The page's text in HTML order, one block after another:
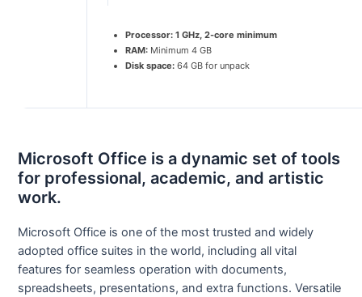
Processor: 1 GHz, 2-core minimum
RAM: Minimum 4 GB
Disk space: 64 GB for unpack
Microsoft Office is a dynamic set of tools
for professional, academic, and artistic
work.
Microsoft Office is one of the most trusted and widely
adopted office suites in the world, including all vital
features for seamless operation with documents,
spreadsheets, presentations, and extra functions. Versatile